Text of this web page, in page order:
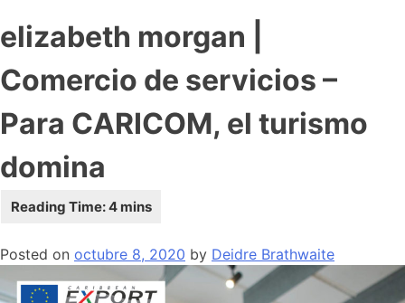
elizabeth morgan |
Comercio de servicios –
Para CARICOM, el turismo
domina
Posted on octubre 8, 2020 by Deidre Brathwaite